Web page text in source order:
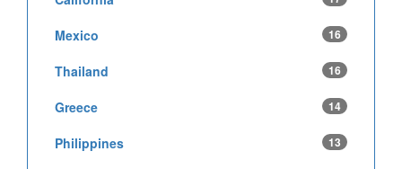
Mexico 16
Thailand 16
Greece 14
Philippines 13